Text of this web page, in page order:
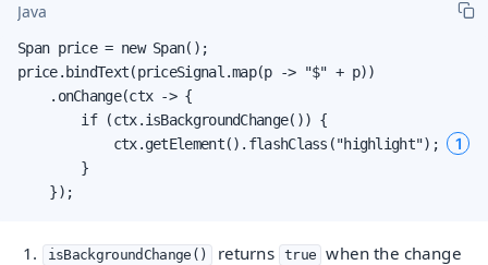
Java
Span price = new Span();
price.bindText(priceSignal.map(p -> "$" + p))
    .onChange(ctx -> {
        if (ctx.isBackgroundChange()) {
            ctx.getElement().flashClass("highlight");
1
        }
    });
isBackgroundChange() returns true when the change